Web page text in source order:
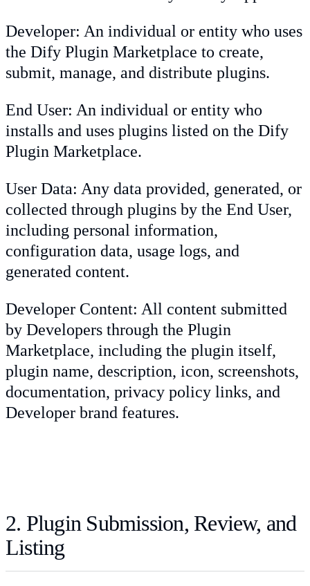
Developer: An individual or entity who uses
the Dify Plugin Marketplace to create,
submit, manage, and distribute plugins.
End User: An individual or entity who
installs and uses plugins listed on the Dify
Plugin Marketplace.
User Data: Any data provided, generated, or
collected through plugins by the End User,
including personal information,
configuration data, usage logs, and
generated content.
Developer Content: All content submitted
by Developers through the Plugin
Marketplace, including the plugin itself,
plugin name, description, icon, screenshots,
documentation, privacy policy links, and
Developer brand features.
2. Plugin Submission, Review, and
Listing